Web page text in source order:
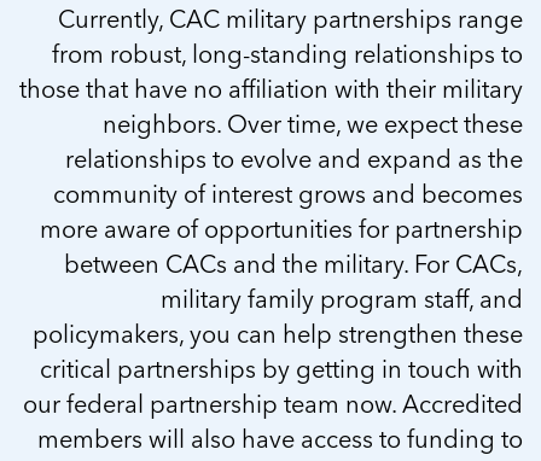
Currently, CAC military partnerships range
from robust, long-standing relationships to
those that have no affiliation with their military
neighbors. Over time, we expect these
relationships to evolve and expand as the
community of interest grows and becomes
more aware of opportunities for partnership
between CACs and the military. For CACs,
military family program staff, and
policymakers, you can help strengthen these
critical partnerships by getting in touch with
our federal partnership team now. Accredited
members will also have access to funding to